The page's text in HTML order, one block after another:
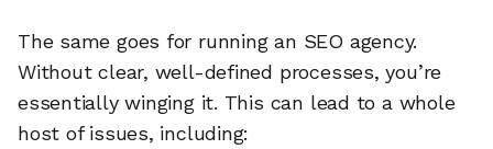
The same goes for running an SEO agency.
Without clear, well-defined processes, you’re
essentially winging it. This can lead to a whole
host of issues, including: